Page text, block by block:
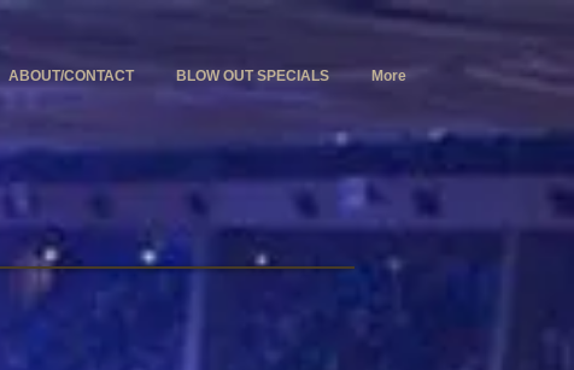
ABOUT/CONTACT BLOW OUT SPECIALS More